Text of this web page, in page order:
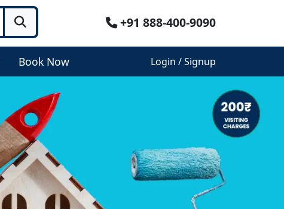
+91 888-400-9090
Book Now Login / Signup